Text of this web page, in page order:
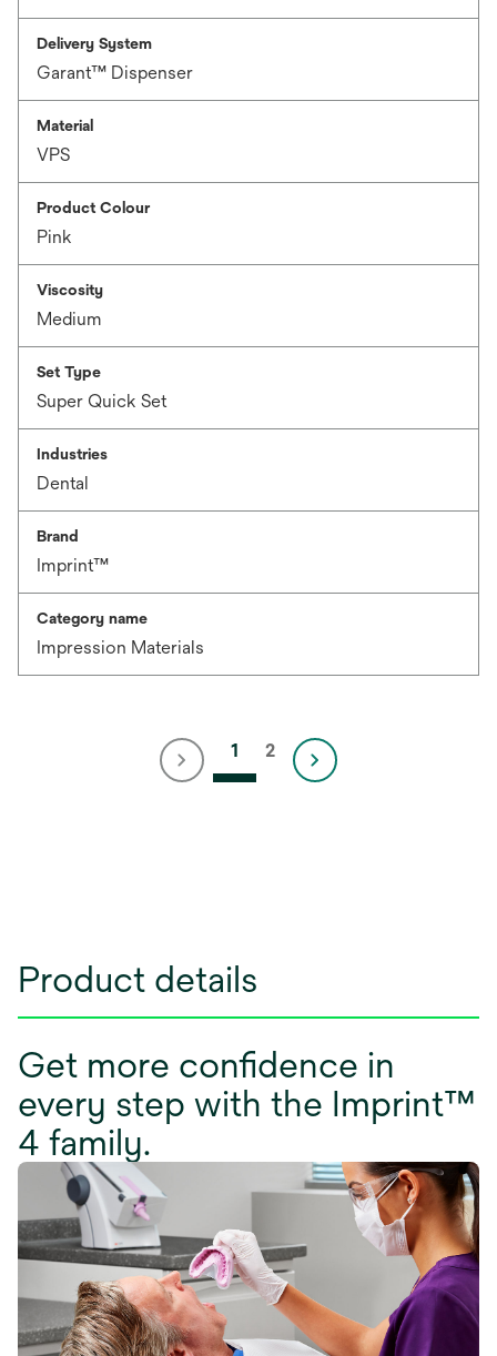
Delivery System
Garant™ Dispenser
Material
VPS
Product Colour
Pink
Viscosity
Medium
Set Type
Super Quick Set
Industries
Dental
Brand
Imprint™
Category name
Impression Materials
1 2
Product details
Get more confidence in
every step with the Imprint™
4 family.